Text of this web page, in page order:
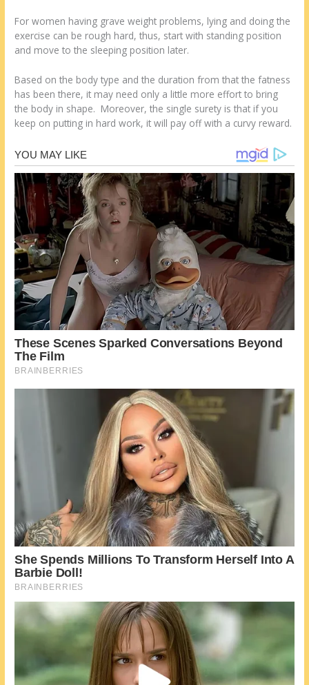
For women having grave weight problems, lying and doing the
exercise can be rough hard, thus, start with standing position
and move to the sleeping position later.
Based on the body type and the duration from that the fatness
has been there, it may need only a little more effort to bring
the body in shape. Moreover, the single surety is that if you
keep on putting in hard work, it will pay off with a curvy reward.